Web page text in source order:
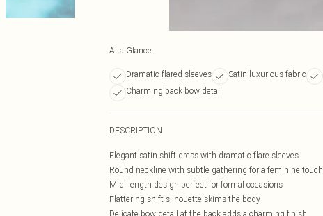
At a Glance
Dramatic flared sleeves Satin luxurious fabric
Charming back bow detail
DESCRIPTION
Elegant satin shift dress with dramatic flare sleeves
Round neckline with subtle gathering for a feminine touch
Midi length design perfect for formal occasions
Flattering shift silhouette skims the body
Delicate bow detail at the back adds a charming finish